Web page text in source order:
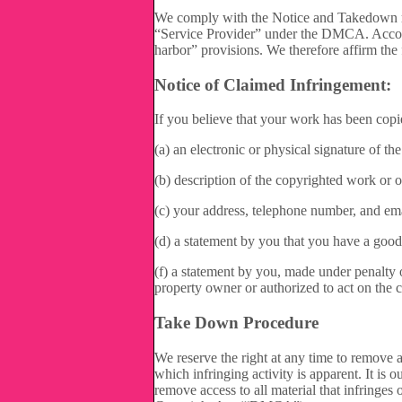
We comply with the Notice and
“Service Provider” under the DMCA.
harbor” provisions. We therefore affirm
Notice of Claimed Infringement:
If you believe that your work has been
(a) an electronic or physical signature of
(b) description of the copyrighted work or
(c) your address, telephone number, and
(d) a statement by you that you have a
(f) a statement by you, made under
property owner or authorized to act on the
Take Down Procedure
We reserve the right at any time to
which infringing activity is apparent. It is
remove access to all material that